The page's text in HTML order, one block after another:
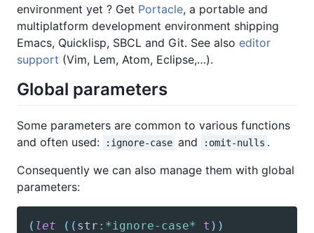
environment yet ? Get Portacle, a portable and
multiplatform development environment shipping
Emacs, Quicklisp, SBCL and Git. See also editor
support (Vim, Lem, Atom, Eclipse,…).
Global parameters
Some parameters are common to various functions
and often used:
:ignore-case and :omit-nulls .
Consequently we can also manage them with global
parameters:
( let ( ( str :*ignore-case* t ) )